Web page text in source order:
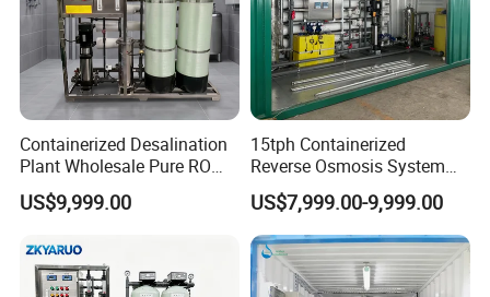
Containerized Desalination
Plant Wholesale Pure RO
Water Treatment System
Reverse Osmosis Water
US$9,999.00
15tph Containerized
Reverse Osmosis System
for Tap/Borehole/Well
Water Treatment Supplier
US$7,999.00-9,999.00